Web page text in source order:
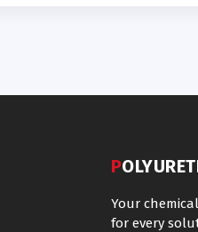
Your
for every